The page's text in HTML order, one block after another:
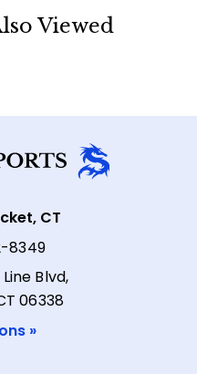
Viewed
CT
8349
Blvd,
06338
»